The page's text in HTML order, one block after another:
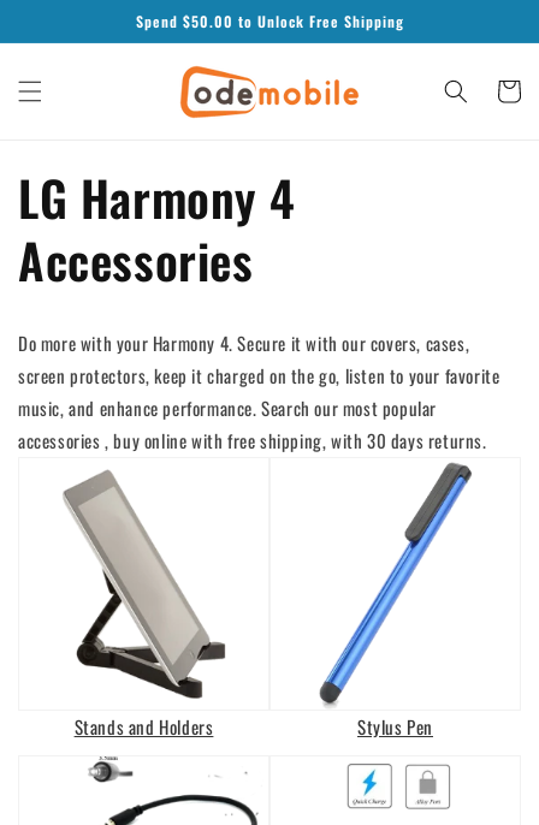
content
Spend $50.00 to Unlock Free Shipping
Cart
LG Harmony 4
Accessories
Do more with your Harmony 4. Secure it with our covers, cases,
screen protectors, keep it charged on the go, listen to your favorite
music, and enhance performance. Search our most popular
accessories , buy online with free shipping, with 30 days returns.
Stands and Holders Stylus Pen